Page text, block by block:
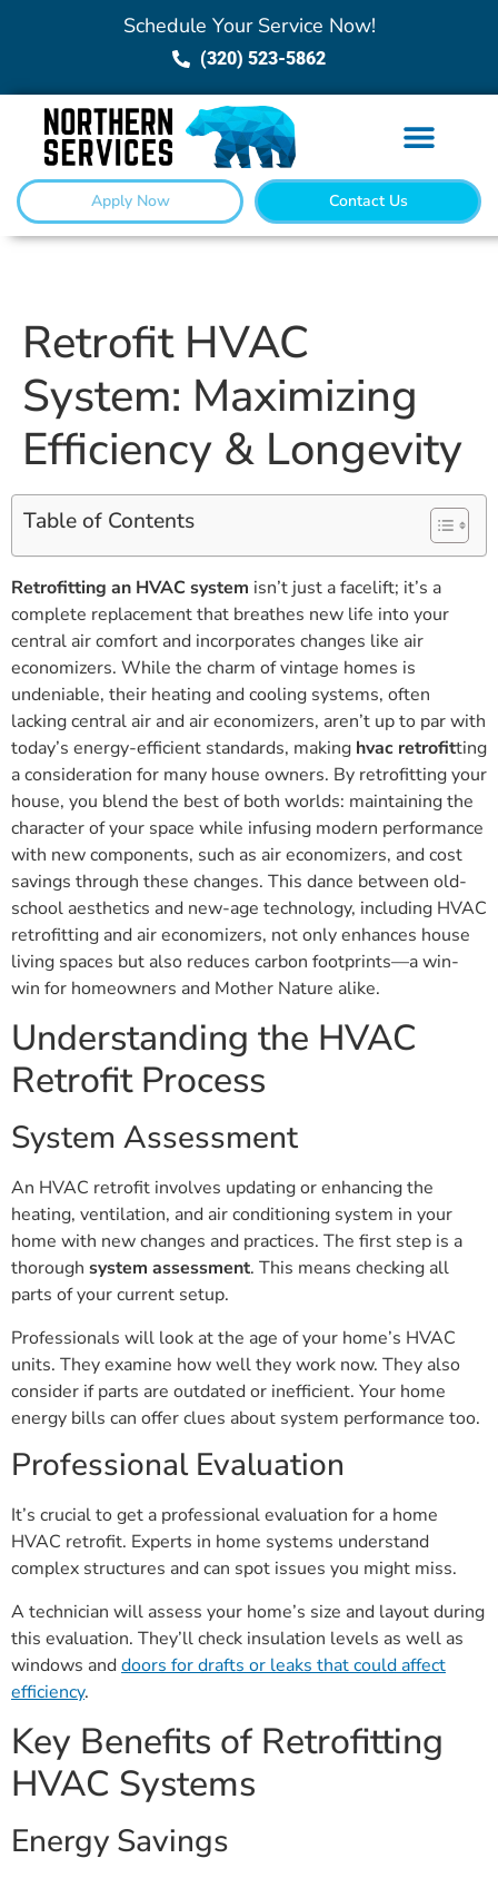
Schedule Your Service Now!
(320) 523-5862
Apply Now Contact Us
Retrofit HVAC
System: Maximizing
Efficiency & Longevity
Table of Contents
Retrofitting an HVAC system isn’t just a facelift; it’s a
complete replacement that breathes new life into your
central air comfort and incorporates changes like air
economizers. While the charm of vintage homes is
undeniable, their heating and cooling systems, often
lacking central air and air economizers, aren’t up to par with
today’s energy-efficient standards, making hvac retrofitting
a consideration for many house owners. By retrofitting your
house, you blend the best of both worlds: maintaining the
character of your space while infusing modern performance
with new components, such as air economizers, and cost
savings through these changes. This dance between old-
school aesthetics and new-age technology, including HVAC
retrofitting and air economizers, not only enhances house
living spaces but also reduces carbon footprints—a win-
win for homeowners and Mother Nature alike.
Understanding the HVAC
Retrofit Process
System Assessment
An HVAC retrofit involves updating or enhancing the
heating, ventilation, and air conditioning system in your
home with new changes and practices. The first step is a
thorough system assessment. This means checking all
parts of your current setup.
Professionals will look at the age of your home’s HVAC
units. They examine how well they work now. They also
consider if parts are outdated or inefficient. Your home
energy bills can offer clues about system performance too.
Professional Evaluation
It’s crucial to get a professional evaluation for a home
HVAC retrofit. Experts in home systems understand
complex structures and can spot issues you might miss.
A technician will assess your home’s size and layout during
this evaluation. They’ll check insulation levels as well as
windows anddoors for drafts or leaks that could affect
efficiency.
Key Benefits of Retrofitting
HVAC Systems
Energy Savings